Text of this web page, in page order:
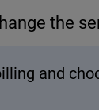
the
and